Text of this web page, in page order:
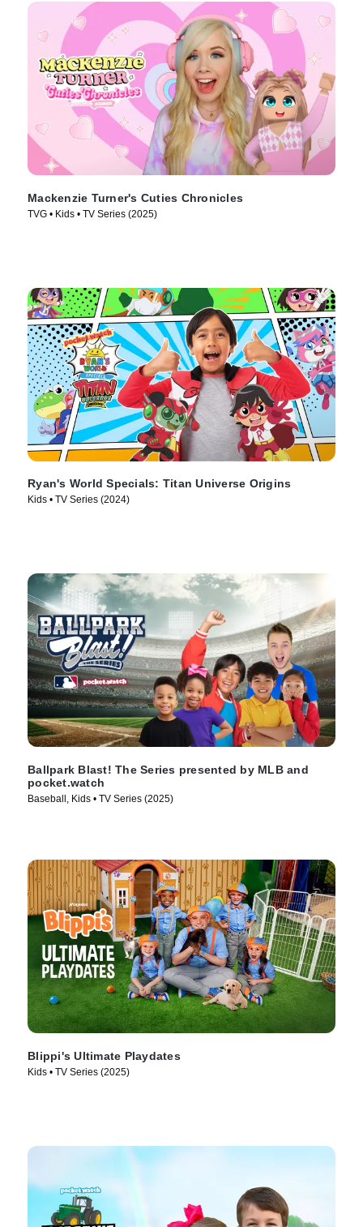
Mackenzie Turner's Cuties Chronicles
TVG • Kids • TV Series (2025)
Ryan's World Specials: Titan Universe Origins
Kids • TV Series (2024)
Ballpark Blast! The Series presented by MLB and
pocket.watch
Baseball, Kids • TV Series (2025)
Blippi's Ultimate Playdates
Kids • TV Series (2025)